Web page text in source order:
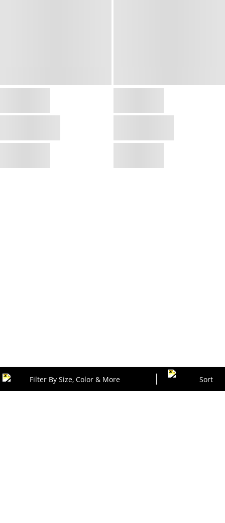
Filter By Size, Color & More Sort